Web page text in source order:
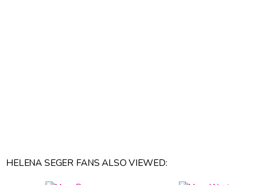
HELENA SEGER FANS ALSO VIEWED: